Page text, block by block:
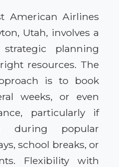
American Airlines
Utah, involves a
planning
resources. The
is to book
weeks, or even
particularly if
during popular
school breaks, or
Flexibility with